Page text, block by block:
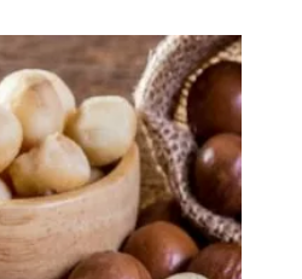
may
product